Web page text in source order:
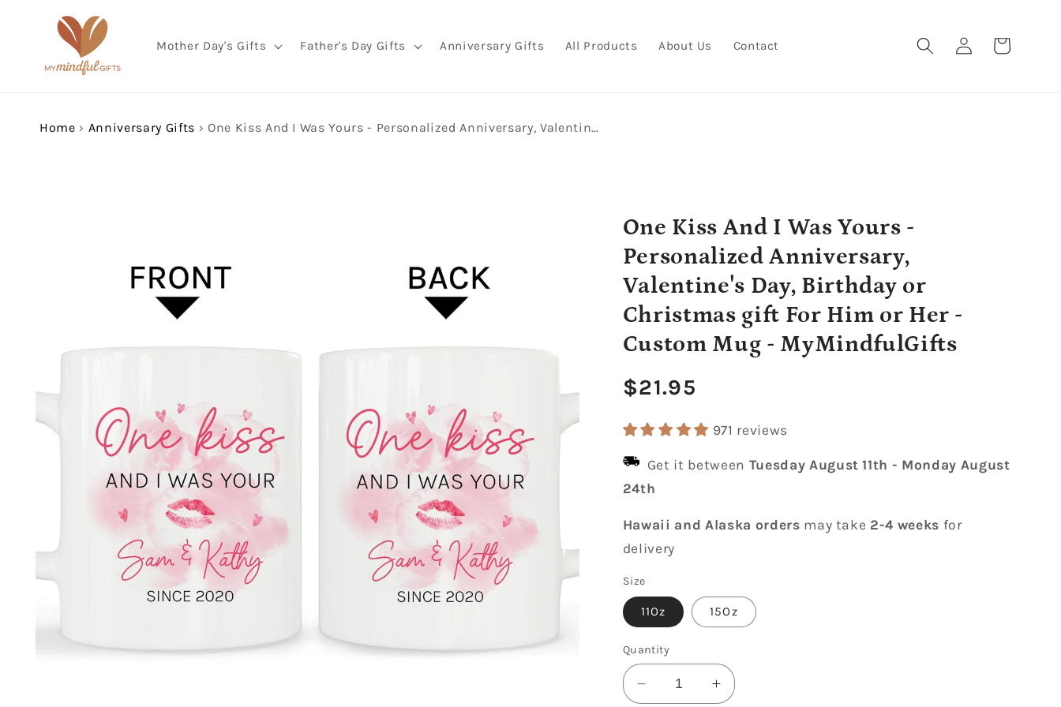
content
Mother Day's Gifts Father's Day Gifts Anniversary Gifts All Products About Us Contact
Log
in
Cart
Home › Anniversary Gifts › One Kiss And I Was Yours - Personalized Anniversary, Valentine's Day, Birthday or Christmas gift For Him or Her - Custom Mug - MyMindfulGifts
One Kiss And I Was Yours -
Personalized Anniversary,
Valentine's Day, Birthday or
Christmas gift For Him or Her -
Custom Mug - MyMindfulGifts
Regular
price
$21.95
971 reviews
Get it between Tuesday August 11th - Monday August
24th
Hawaii and Alaska orders may take 2-4 weeks for
delivery
Size
11Oz 15Oz
Quantity
Decrease
Increase